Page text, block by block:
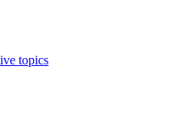
topics